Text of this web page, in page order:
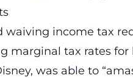
waiving income tax
marginal tax rates
was able to